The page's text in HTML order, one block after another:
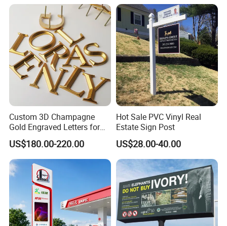
Custom 3D Champagne
Gold Engraved Letters for
Business Signage
US$180.00-220.00
Hot Sale PVC Vinyl Real
Estate Sign Post
US$28.00-40.00